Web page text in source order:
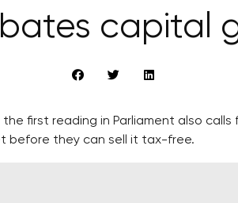
capital
first reading in Parliament also calls
before they can sell it tax-free.